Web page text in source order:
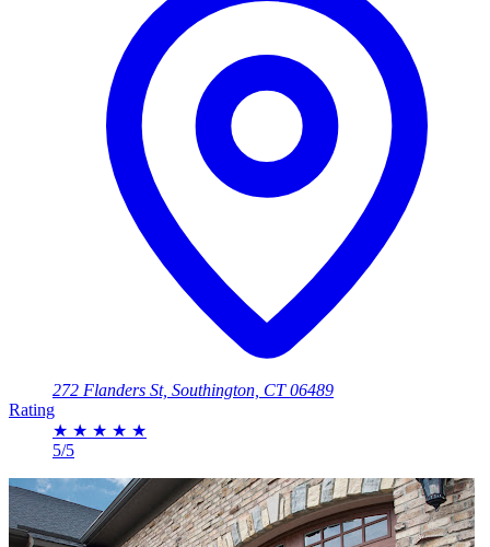
272 Flanders St, Southington, CT 06489
Rating
★ ★ ★ ★ ★
5/5